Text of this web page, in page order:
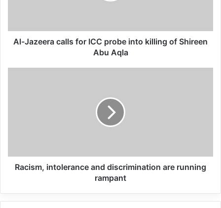
Related Articles
Annual Report Released
09/04/2025
boycott movement by
economic supporters of
Israel
Al-Jazeera calls for ICC probe into killing of Shireen
Abu Aqla
Racism, intolerance and discrimination are running
rampant